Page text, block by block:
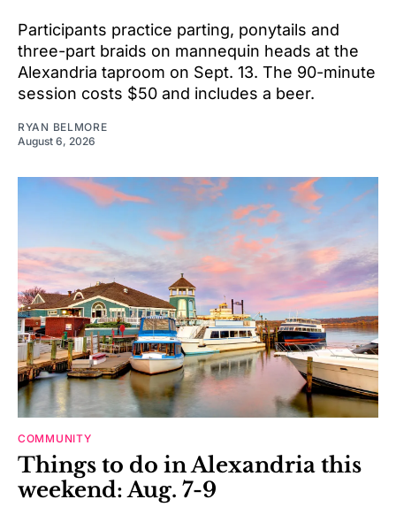
Participants practice parting, ponytails and
three-part braids on mannequin heads at the
Alexandria taproom on Sept. 13. The 90-minute
session costs $50 and includes a beer.
RYAN BELMORE
August 6, 2026
COMMUNITY
Things to do in Alexandria this
weekend: Aug. 7-9